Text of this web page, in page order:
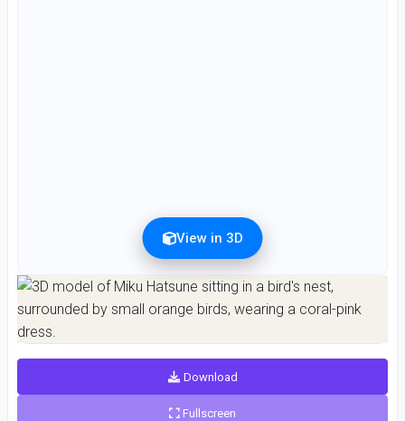
View in 3D
Preview can be downloaded for free. Full quality is available after registration for 1
Preview is free. Full quality requires registration and 1 credit.
Download
Fullscreen